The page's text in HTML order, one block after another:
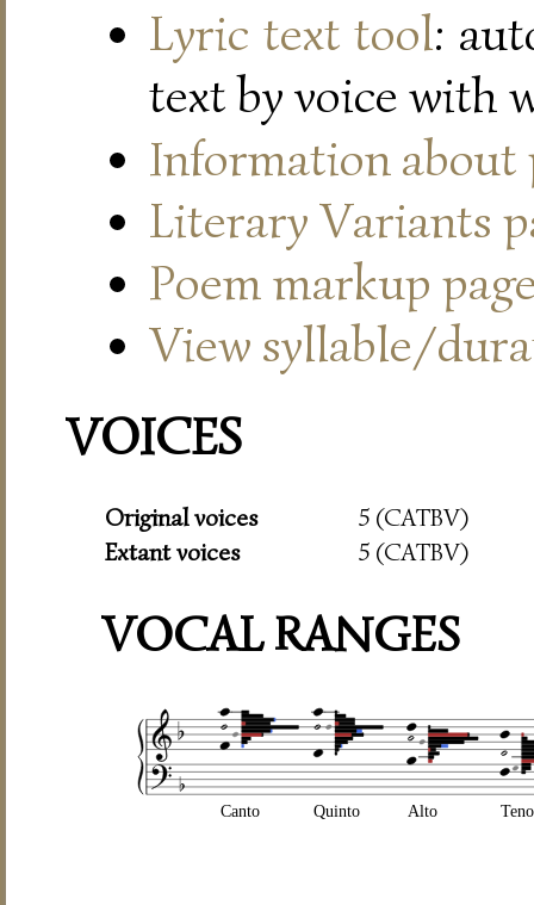
Lyric text tool:
text by voice with
Information about
Literary Variants
Poem markup
View syllable/
VOICES
Original voices
5 (CATBV)
Extant voices
5 (CATBV)
VOCAL RANGES
Canto Quinto Alto